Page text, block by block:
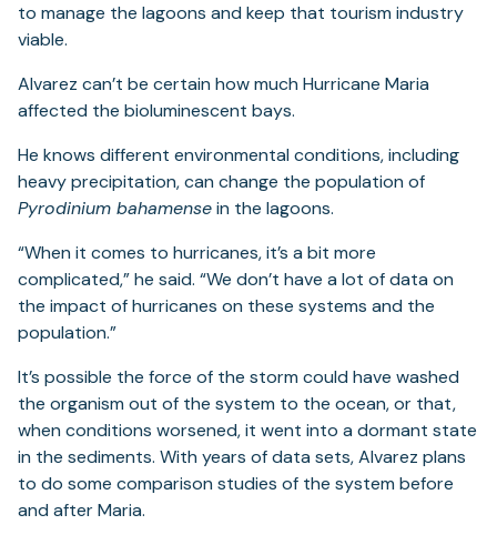
to manage the lagoons and keep that tourism industry
viable.
Alvarez can’t be certain how much Hurricane Maria
affected the bioluminescent bays.
He knows different environmental conditions, including
heavy precipitation, can change the population of
Pyrodinium bahamensein the lagoons.
“When it comes to hurricanes, it’s a bit more
complicated,” he said. “We don’t have a lot of data on
the impact of hurricanes on these systems and the
population.”
It’s possible the force of the storm could have washed
the organism out of the system to the ocean, or that,
when conditions worsened, it went into a dormant state
in the sediments. With years of data sets, Alvarez plans
to do some comparison studies of the system before
and after Maria.